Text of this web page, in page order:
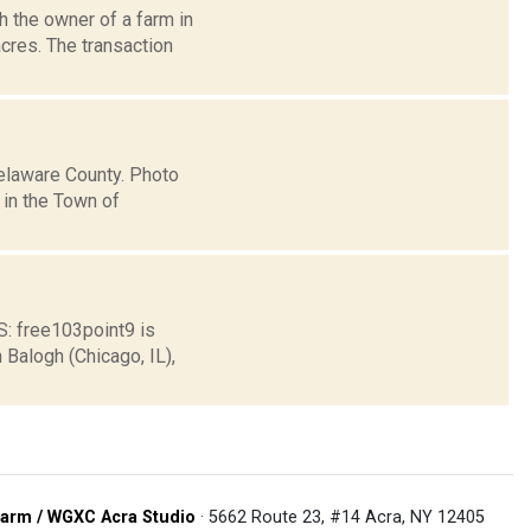
the owner of a farm in
The transaction
County. Photo
the Town of
free103point9 is
(Chicago, IL),
/ WGXC Acra Studio · 5662 Route 23, #14 Acra, NY 12405